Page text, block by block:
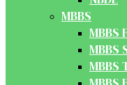
MBBS
MBBS
MBBS
MBBS